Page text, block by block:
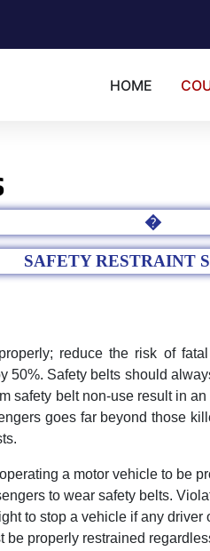
HOME
�
SAFETY RESTRAINT
reduce the risk of
50%. Safety belts should
safety belt non-use result in
goes far beyond those
a motor vehicle to be
to wear safety belts.
to stop a vehicle if any
properly restrained